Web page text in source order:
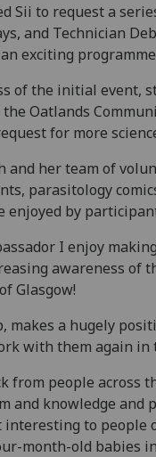
Sii to request a
and Technician
exciting
of the initial event,
Oatlands
for more
and her team of
parasitology
by
I enjoy
awareness of
Glasgow!
makes a hugely
with them again
from people across
and knowledge and
to people
month-old babies